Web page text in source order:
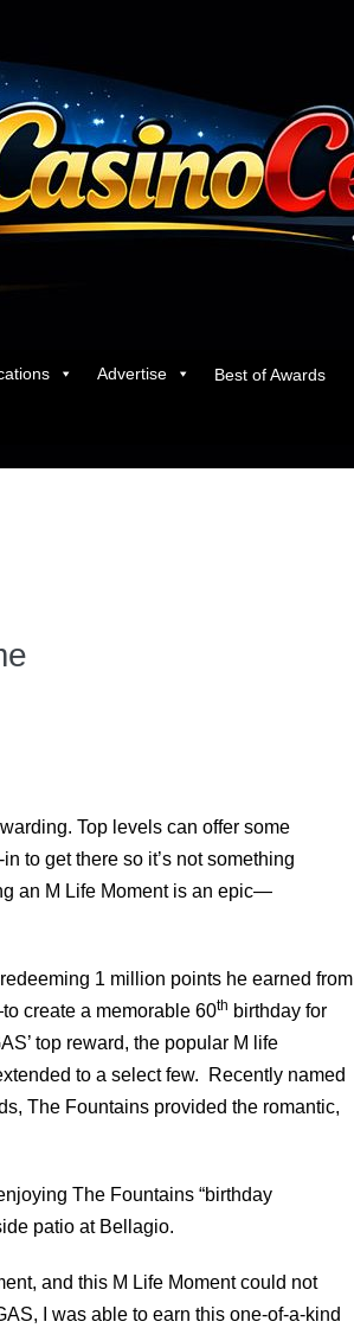
Advertise Best of Awards
Top levels can offer some
to get there so it’s not something
an M Life Moment is an epic—
1 million points he earned from
create a memorable 60th birthday for
top reward, the popular M life
to a select few. Recently named
The Fountains provided the romantic,
The Fountains “birthday
patio at Bellagio.
and this M Life Moment could not
I was able to earn this one-of-a-kind